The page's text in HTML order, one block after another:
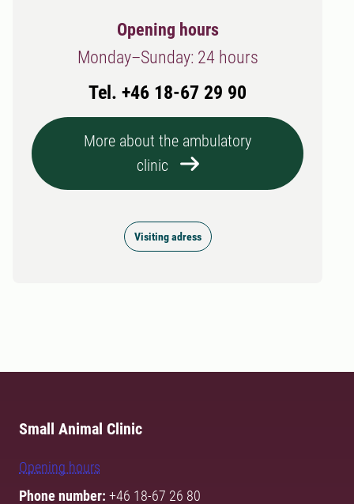
Opening hours
Monday–Sunday: 24 hours
Tel. +46 18-67 29 90
More about the ambulatory
clinic
Visiting adress
Small Animal Clinic
Opening hours
Phone number: +46 18-67 26 80